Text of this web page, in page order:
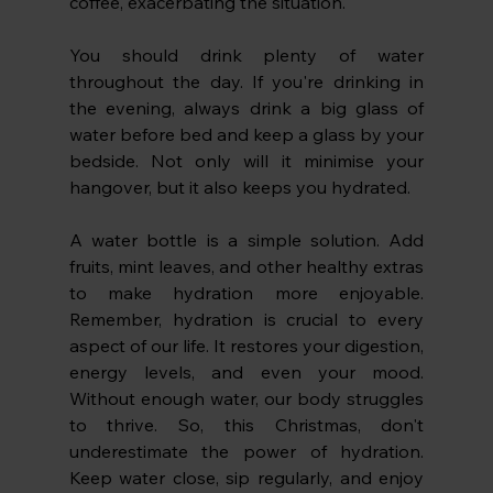
You should drink plenty of water
throughout the day. If you're drinking in
the evening, always drink a big glass of
water before bed and keep a glass by your
bedside. Not only will it minimise your
hangover, but it also keeps you hydrated.
A water bottle is a simple solution. Add
fruits, mint leaves, and other healthy extras
to make hydration more enjoyable.
Remember, hydration is crucial to every
aspect of our life. It restores your digestion,
energy levels, and even your mood.
Without enough water, our body struggles
to thrive. So, this Christmas, don't
underestimate the power of hydration.
Keep water close, sip regularly, and enjoy